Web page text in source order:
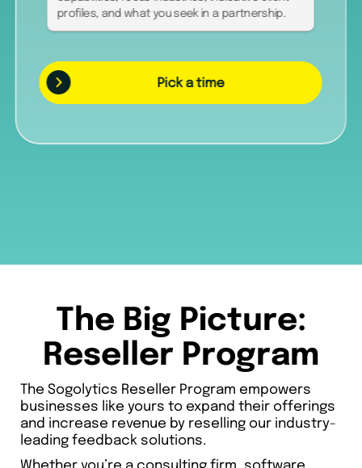
The Big Picture:
Reseller Program
The Sogolytics Reseller Program empowers
businesses like yours to expand their offerings
and increase revenue by reselling our industry-
leading feedback solutions.